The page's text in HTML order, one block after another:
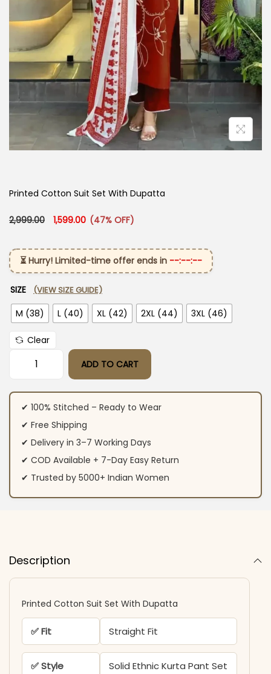
Printed Cotton Suit Set With Dupatta​
2,999.00 Original price was: ₹2,999.00.
1,599.00 Current price is: ₹1,599.00.
(47% OFF)
⏳ Hurry! Limited-time offer ends in --:--:--
SIZE (VIEW SIZE GUIDE)
M (38) L (40) XL (42) 2XL (44) 3XL (46)
Clear
Printed Cotton Suit Set With Dupatta​ quantity
ADD TO CART
✔ 100% Stitched – Ready to Wear
✔ Free Shipping
✔ Delivery in 3–7 Working Days
✔ COD Available + 7-Day Easy Return
✔ Trusted by 5000+ Indian Women
Description
Printed Cotton Suit Set With Dupatta​
✅ Fit Straight Fit
✅ Style Solid Ethnic Kurta Pant Set